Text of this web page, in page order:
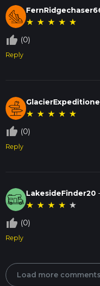
★ ★ ★ ★ ★
thumb_up_off_alt (0)
Reply
★ ★ ★ ★ ★
thumb_up_off_alt (0)
Reply
LakesideFinder20
★ ★ ★ ★ ★
thumb_up_off_alt (0)
Reply
Load more comments